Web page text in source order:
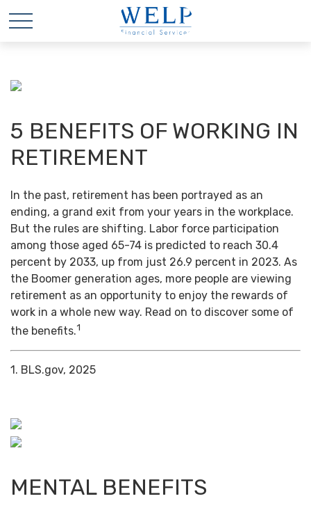
5 BENEFITS OF WORKING IN
RETIREMENT
In the past, retirement has been portrayed as an
ending, a grand exit from your years in the workplace.
But the rules are shifting. Labor force participation
among those aged 65-74 is predicted to reach 30.4
percent by 2033, up from just 26.9 percent in 2023. As
the Boomer generation ages, more people are viewing
retirement as an opportunity to enjoy the rewards of
work in a whole new way. Read on to discover some of
the benefits.1
1. BLS.gov, 2025
MENTAL BENEFITS